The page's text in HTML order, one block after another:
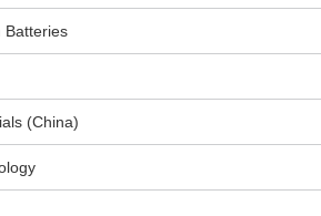
Batteries
(China)